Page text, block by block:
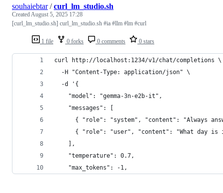
1 file 0 forks 0 comments 0 stars
souhaiebtar/curl_lm_studio.sh
CreatedAugust 5, 2025 17:28
[curl_lm_studio.sh] curl_lm_studio.sh #ia #llm #lm #curl
curl http://localhost:1234/v1/chat/completions \
  -H "Content-Type: application/json" \
  -d '{
    "model": "gemma-3n-e2b-it",
    "messages": [
{ "role": "system", "content": "Always
{ "role": "user", "content": "What day is
    ],
    "temperature": 0.7,
    "max_tokens": -1,